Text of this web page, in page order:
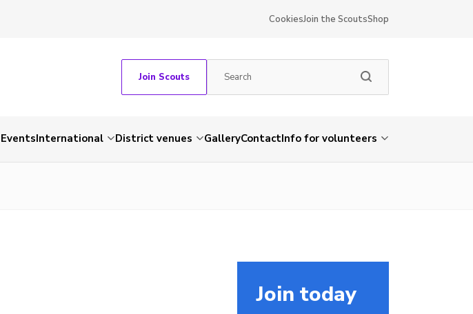
CookiesJoin the ScoutsShop
Join Scouts
EventsInternational District venues GalleryContactInfo for volunteers
Join today